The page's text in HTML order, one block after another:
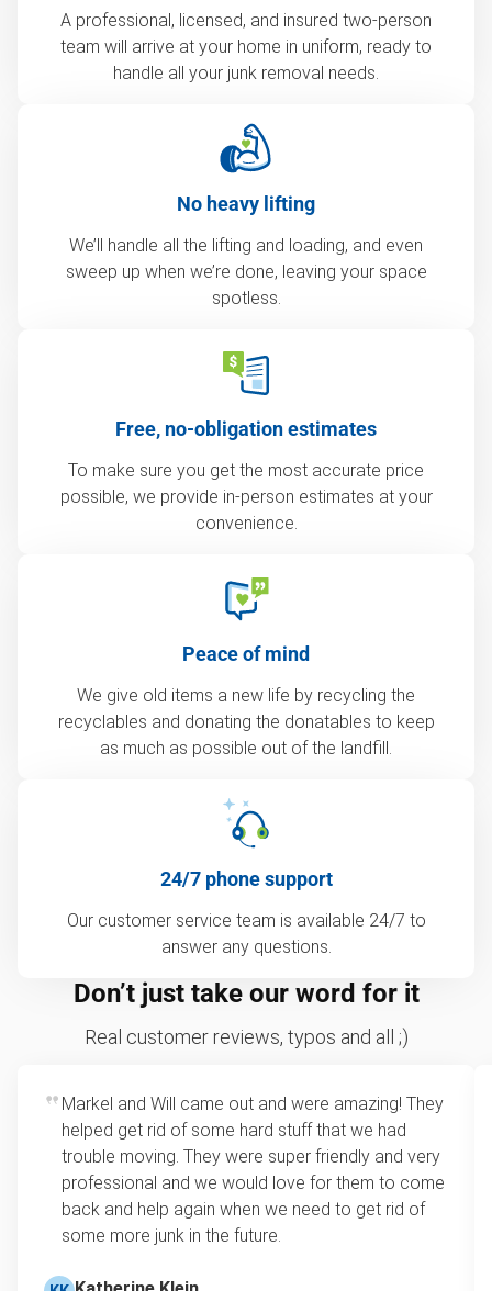
A professional, licensed, and insured two-person
team will arrive at your home in uniform, ready to
handle all your junk removal needs.
No heavy lifting
We’ll handle all the lifting and loading, and even
sweep up when we’re done, leaving your space
spotless.
Free, no-obligation estimates
To make sure you get the most accurate price
possible, we provide in-person estimates at your
convenience.
Peace of mind
We give old items a new life by recycling the
recyclables and donating the donatables to keep
as much as possible out of the landfill.
24/7 phone support
Our customer service team is available 24/7 to
answer any questions.
Don’t just take our word for it
Real customer reviews, typos and all ;)
Markel and Will came out and were amazing! They
helped get rid of some hard stuff that we had
trouble moving. They were super friendly and very
professional and we would love for them to come
back and help again when we need to get rid of
some more junk in the future.